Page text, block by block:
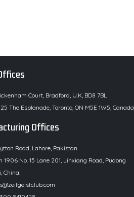
Court, Bradford, U.K, BD8 7BL
The Esplanade, Toronto, ON M5E 1W5, Canada.
Offices
Road, Lahore, Pakistan.
1906 No. 15 Lane 201, Jinxiang Road, Pudong
China.